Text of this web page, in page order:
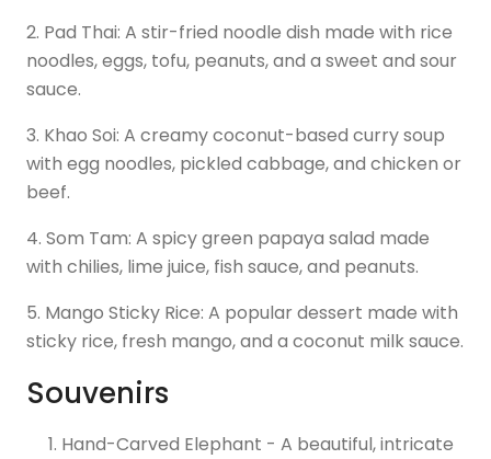
2. Pad Thai: A stir-fried noodle dish made with rice
noodles, eggs, tofu, peanuts, and a sweet and sour
sauce.
3. Khao Soi: A creamy coconut-based curry soup
with egg noodles, pickled cabbage, and chicken or
beef.
4. Som Tam: A spicy green papaya salad made
with chilies, lime juice, fish sauce, and peanuts.
5. Mango Sticky Rice: A popular dessert made with
sticky rice, fresh mango, and a coconut milk sauce.
Souvenirs
Hand-Carved Elephant - A beautiful, intricate